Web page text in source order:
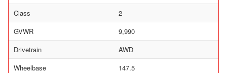
Class
2
GVWR
9,990
Drivetrain
AWD
Wheelbase
147.5